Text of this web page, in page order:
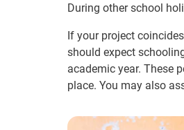
During other school
If your project
should expect
academic year. These
place. You may also